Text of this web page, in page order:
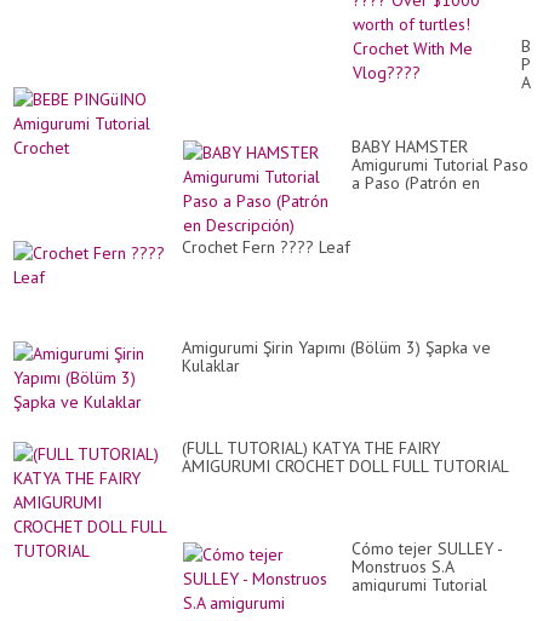
BABY HAMSTER
Amigurumi Tutorial Paso
a Paso (Patrón en
Crochet Fern ???? Leaf
Amigurumi Şirin Yapımı (Bölüm 3) Şapka ve
Kulaklar
(FULL TUTORIAL) KATYA THE FAIRY
AMIGURUMI CROCHET DOLL FULL TUTORIAL
Cómo tejer SULLEY -
Monstruos S.A
amigurumi Tutorial